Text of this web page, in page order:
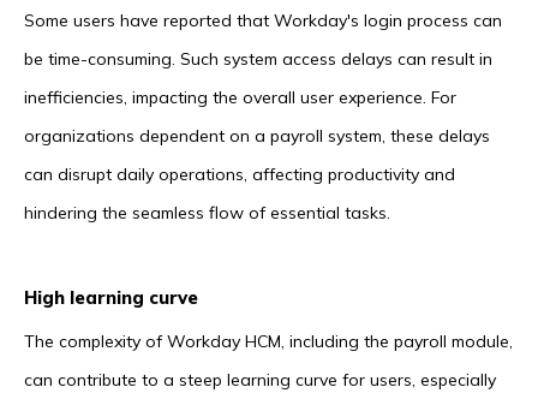
Some users have reported that Workday's login process can
be time-consuming. Such system access delays can result in
inefficiencies, impacting the overall user experience. For
organizations dependent on a payroll system, these delays
can disrupt daily operations, affecting productivity and
hindering the seamless flow of essential tasks.
High learning curve
The complexity of Workday HCM, including the payroll module,
can contribute to a steep learning curve for users, especially